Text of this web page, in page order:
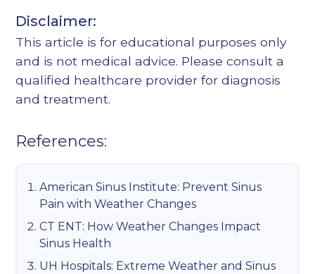
Disclaimer:
This article is for educational purposes only
and is not medical advice. Please consult a
qualified healthcare provider for diagnosis
and treatment.
References:
American Sinus Institute: Prevent Sinus
Pain with Weather Changes
CT ENT: How Weather Changes Impact
Sinus Health
UH Hospitals: Extreme Weather and Sinus